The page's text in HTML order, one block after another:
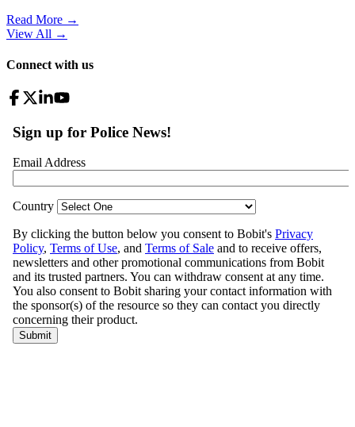
Read More →
View All →
Connect with us